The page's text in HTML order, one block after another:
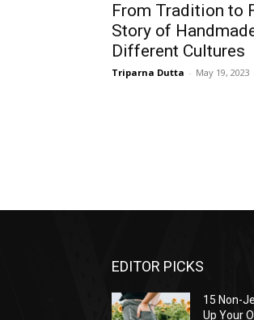
From Tradition to
Story of
Different Cultures
Triparna Dutta - May 19, 2023
EDITOR PICKS
15 Non-
Up Your